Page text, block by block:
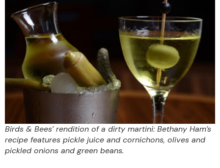
Birds & Bees’ rendition of a dirty martini: Bethany Ham’s
recipe features pickle juice and cornichons, olives and
pickled onions and green beans.